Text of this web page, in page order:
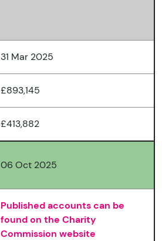
31 Mar 2025
£893,145
£413,882
06 Oct 2025
Published accounts can be
found on the Charity
Commission website